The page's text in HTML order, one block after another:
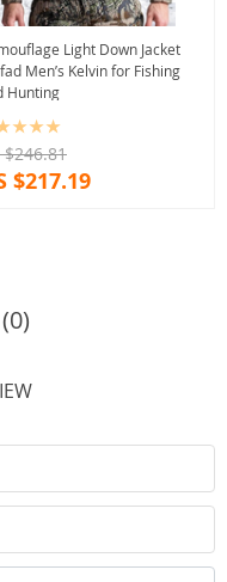
Light Down Jacket
Men’s Kelvin for Fishing
Hunting
$246.81
$217.19